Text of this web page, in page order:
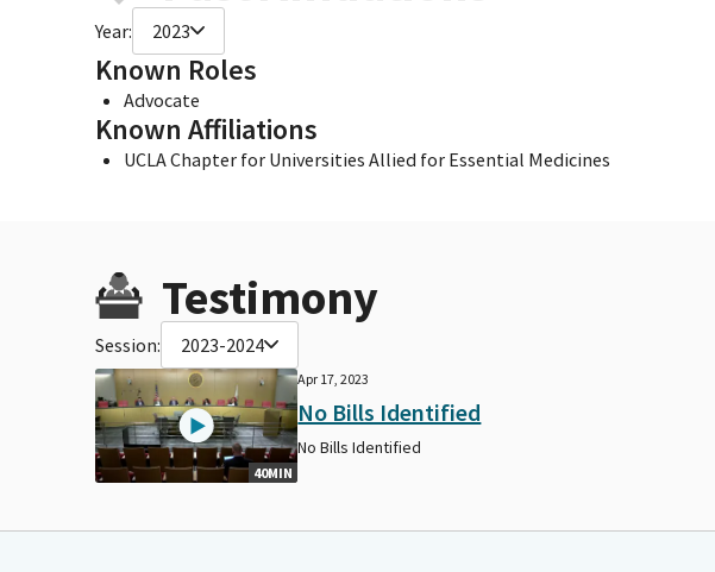
Year: 2023
Known Roles
Advocate
Known Affiliations
UCLA Chapter for Universities Allied for Essential Medicines
Testimony
Session: 2023-2024
40MIN
Apr 17, 2023
No Bills Identified
No Bills Identified